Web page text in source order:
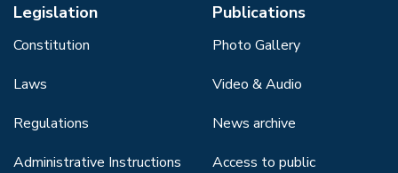
Legislation
Constitution
Laws
Regulations
Administrative Instructions
Publications
Photo Gallery
Video & Audio
News archive
Access to public